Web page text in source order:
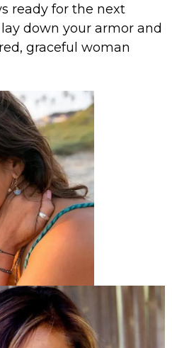
ready for the next
down your armor and
graceful woman